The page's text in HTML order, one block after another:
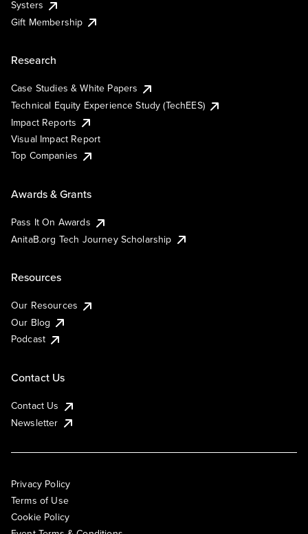
Systers
Gift Membership
Research
Case Studies & White Papers
Technical Equity Experience Study (TechEES)
Impact Reports
Visual Impact Report
Top Companies
Awards & Grants
Pass It On Awards
AnitaB.org Tech Journey Scholarship
Resources
Our Resources
Our Blog
Podcast
Contact Us
Contact Us
Newsletter
Privacy Policy
Terms of Use
Cookie Policy